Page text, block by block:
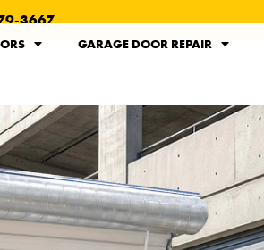
3667
GARAGE DOOR REPAIR